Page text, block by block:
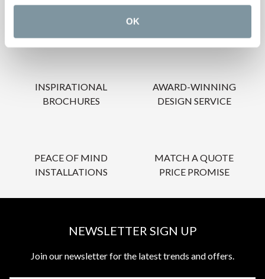
OK
OUR SERVICES
INSPIRATIONAL
BROCHURES
AWARD-WINNING
DESIGN SERVICE
PEACE OF MIND
INSTALLATIONS
MATCH A QUOTE
PRICE PROMISE
NEWSLETTER SIGN UP
Join our newsletter for the latest trends and offers.